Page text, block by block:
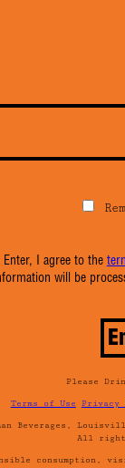
Enter, I agree to the
will be
Please
Terms of Use Privacy
Beverages,
All
consumption,